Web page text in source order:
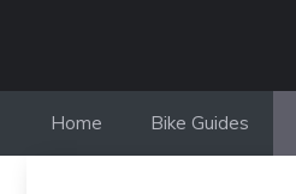
Home Bike Guides